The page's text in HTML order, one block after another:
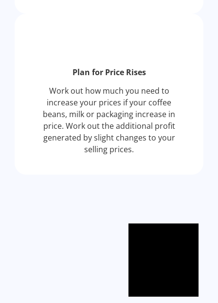
Plan for Price Rises
Work out how much you need to
increase your prices if your coffee
beans, milk or packaging increase in
price. Work out the additional profit
generated by slight changes to your
selling prices.